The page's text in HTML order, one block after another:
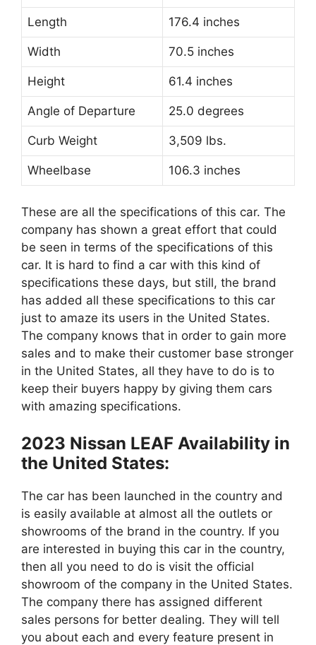
Length 176.4 inches
Width 70.5 inches
Height 61.4 inches
Angle of Departure 25.0 degrees
Curb Weight 3,509 lbs.
Wheelbase 106.3 inches
These are all the specifications of this car. The
company has shown a great effort that could
be seen in terms of the specifications of this
car. It is hard to find a car with this kind of
specifications these days, but still, the brand
has added all these specifications to this car
just to amaze its users in the United States.
The company knows that in order to gain more
sales and to make their customer base stronger
in the United States, all they have to do is to
keep their buyers happy by giving them cars
with amazing specifications.
2023 Nissan LEAF Availability in
the United States:
The car has been launched in the country and
is easily available at almost all the outlets or
showrooms of the brand in the country. If you
are interested in buying this car in the country,
then all you need to do is visit the official
showroom of the company in the United States.
The company there has assigned different
sales persons for better dealing. They will tell
you about each and every feature present in